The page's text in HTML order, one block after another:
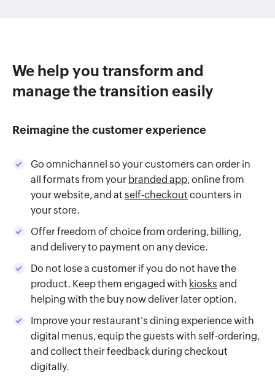
We help you transform and
manage the transition easily
Reimagine the customer experience
Go omnichannel so your customers can order in
all formats from your branded app, online from
your website, and at self-checkout counters in
your store.
Offer freedom of choice from ordering, billing,
and delivery to payment on any device.
Do not lose a customer if you do not have the
product. Keep them engaged with kiosks and
helping with the buy now deliver later option.
Improve your restaurant's dining experience with
digital menus, equip the guests with self-ordering,
and collect their feedback during checkout
digitally.